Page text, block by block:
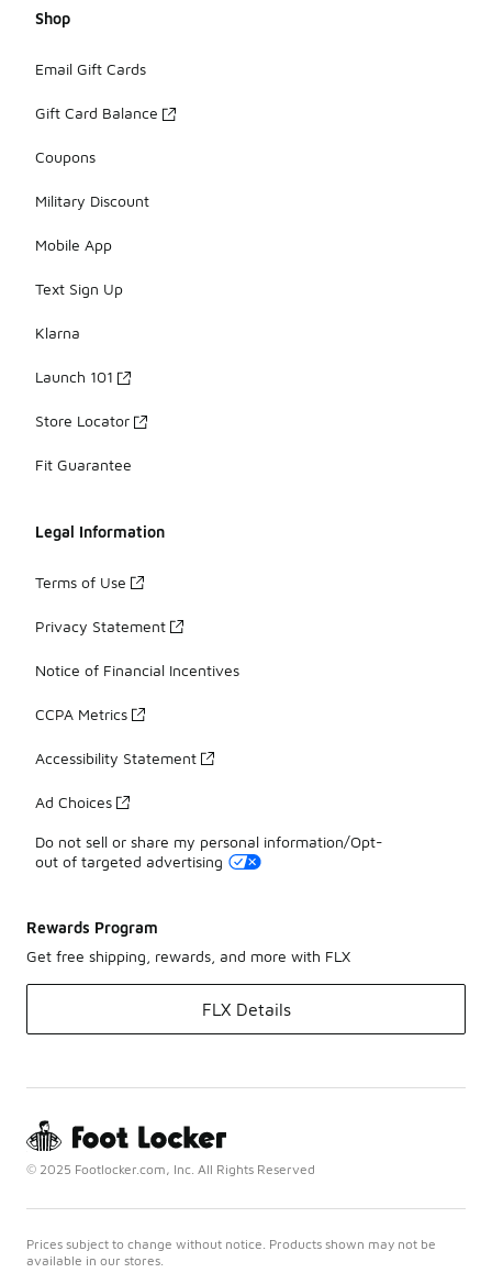
Shop
Email Gift Cards
Gift Card Balance
Coupons
Military Discount
Mobile App
Text Sign Up
Klarna
Launch 101
Store Locator
Fit Guarantee
Legal Information
Terms of Use
Privacy Statement
Notice of Financial Incentives
CCPA Metrics
Accessibility Statement
Ad Choices
Do not sell or share my personal information/Opt-
out of targeted advertising
Rewards Program
Get free shipping, rewards, and more with FLX
FLX Details
© 2025 Footlocker.com, Inc. All Rights Reserved
Prices subject to change without notice. Products shown may not be
available in our stores.